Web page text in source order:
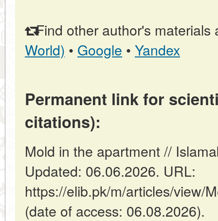
Find other author's materials
World) • Google • Yandex
Permanent link for
citations):
Mold in the apartment //
Updated: 06.06.2026. URL:
https://elib.pk/m/articles/view/
(date of access: 06.08.2026).